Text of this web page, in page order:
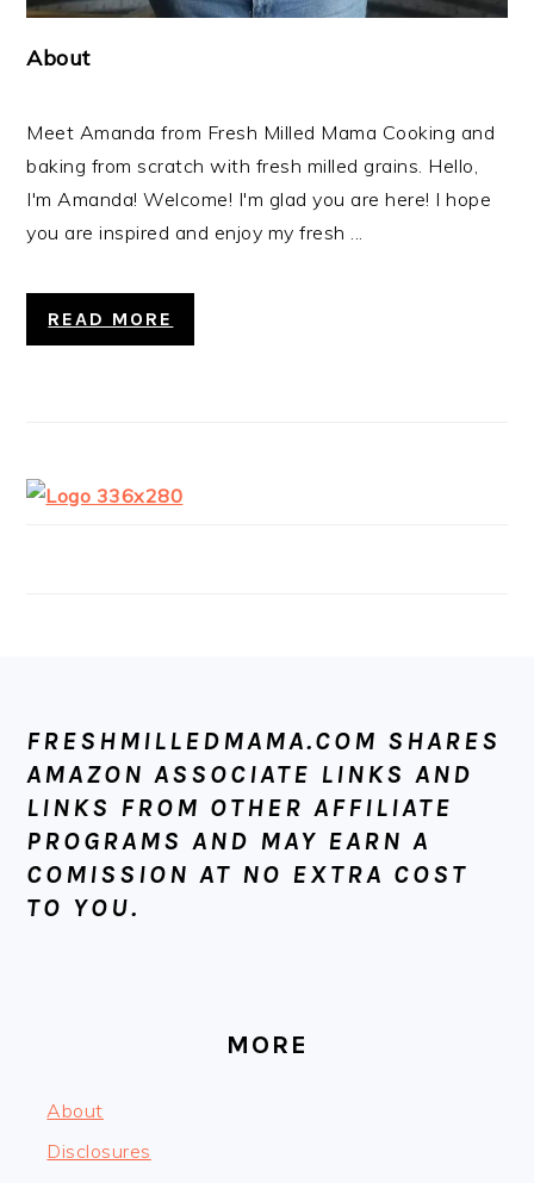
About
Meet Amanda from Fresh Milled Mama Cooking and
baking from scratch with fresh milled grains. Hello,
I'm Amanda! Welcome! I'm glad you are here! I hope
you are inspired and enjoy my fresh ...
READ MORE
FRESHMILLEDMAMA.COM SHARES
AMAZON ASSOCIATE LINKS AND
LINKS FROM OTHER AFFILIATE
PROGRAMS AND MAY EARN A
COMISSION AT NO EXTRA COST
TO YOU.
MORE
About
Disclosures